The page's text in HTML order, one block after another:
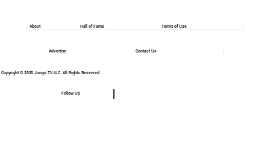
Copyright © 2025 Jungo TV LLC. All Rights Reserved
Follow Us
Hall of Fame Terms of Use
About
Contact Us
Advertise